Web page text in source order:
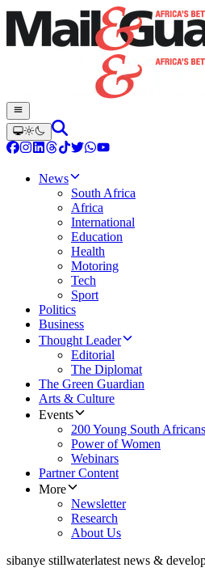
News
South Africa
Africa
International
Education
Health
Motoring
Tech
Sport
Politics
Business
Thought Leader
Editorial
The Diplomat
The Green Guardian
Arts & Culture
Events
200 Young South Africans
Power of Women
Webinars
Partner Content
More
Newsletter
Research
About Us
sibanye stillwaterlatest news &